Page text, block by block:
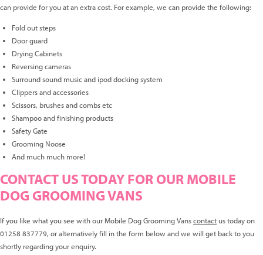
can provide for you at an extra cost. For example, we can provide the following:
Fold out steps
Door guard
Drying Cabinets
Reversing cameras
Surround sound music and ipod docking system
Clippers and accessories
Scissors, brushes and combs etc
Shampoo and finishing products
Safety Gate
Grooming Noose
And much much more!
CONTACT US TODAY FOR OUR MOBILE
DOG GROOMING VANS
If you like what you see with our Mobile Dog Grooming Vanscontact us today on
01258 837779, or alternatively fill in the form below and we will get back to you
shortly regarding your enquiry.